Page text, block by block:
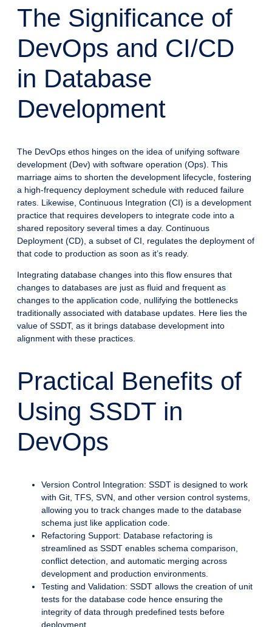
The Significance of
DevOps and CI/CD
in Database
Development
The DevOps ethos hinges on the idea of unifying software
development (Dev) with software operation (Ops). This
marriage aims to shorten the development lifecycle, fostering
a high-frequency deployment schedule with reduced failure
rates. Likewise, Continuous Integration (CI) is a development
practice that requires developers to integrate code into a
shared repository several times a day. Continuous
Deployment (CD), a subset of CI, regulates the deployment of
that code to production as soon as it’s ready.
Integrating database changes into this flow ensures that
changes to databases are just as fluid and frequent as
changes to the application code, nullifying the bottlenecks
traditionally associated with database updates. Here lies the
value of SSDT, as it brings database development into
alignment with these practices.
Practical Benefits of
Using SSDT in
DevOps
Version Control Integration: SSDT is designed to work
with Git, TFS, SVN, and other version control systems,
allowing you to track changes made to the database
schema just like application code.
Refactoring Support: Database refactoring is
streamlined as SSDT enables schema comparison,
conflict detection, and automatic merging across
development and production environments.
Testing and Validation: SSDT allows the creation of unit
tests for the database code hence ensuring the
integrity of data through predefined tests before
deployment.